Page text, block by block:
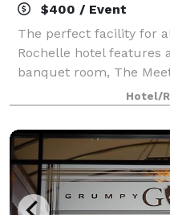
$400 / Event
The perfect facility for
Rochelle hotel features
banquet room, The
small meetings,
we deliver 1,000
Hotel/